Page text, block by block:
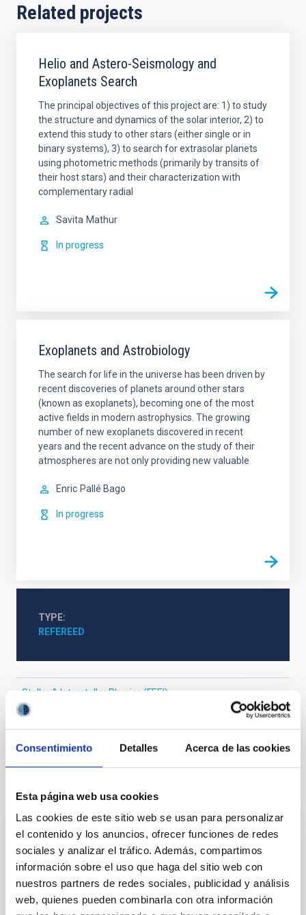
Consentimiento Detalles Acerca de las cookies
Esta página web usa cookies
Las cookies de este sitio web se usan para personalizar
el contenido y los anuncios, ofrecer funciones de redes
sociales y analizar el tráfico. Además, compartimos
información sobre el uso que haga del sitio web con
nuestros partners de redes sociales, publicidad y análisis
web, quienes pueden combinarla con otra información
Related projects
Helio and Astero-Seismology and
Exoplanets Search
The principal objectives of this project are: 1) to study
the structure and dynamics of the solar interior, 2) to
extend this study to other stars (either single or in
binary systems), 3) to search for extrasolar planets
using photometric methods (primarily by transits of
their host stars) and their characterization with
complementary radial
Savita Mathur
In progress
Exoplanets and Astrobiology
The search for life in the universe has been driven by
recent discoveries of planets around other stars
(known as exoplanets), becoming one of the most
active fields in modern astrophysics. The growing
number of new exoplanets discovered in recent
years and the recent advance on the study of their
atmospheres are not only providing new valuable
Enric Pallé Bago
In progress
TYPE
REFEREED
Stellar & Interstellar Physics (FEEI)
Exoplanetary Systems & Solar System (SEYSS)
Exoplanet systems
It may interest you
Magnetic Field Alignment with Dense
Cores in the Transition between Cloud and
Core Scales